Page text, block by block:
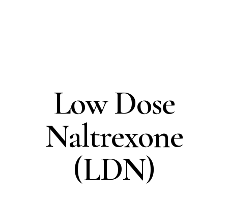
Low Dose
Naltrexone
(LDN)